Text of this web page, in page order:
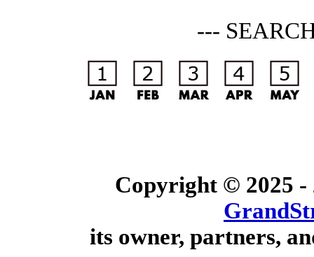
---
Copyright © 2025 -
its owner, partners,